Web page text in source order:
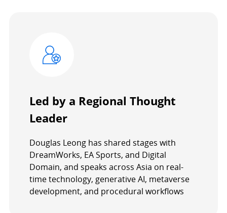
Led by a Regional Thought
Leader
Douglas Leong has shared stages with
DreamWorks, EA Sports, and Digital
Domain, and speaks across Asia on real-
time technology, generative AI, metaverse
development, and procedural workflows